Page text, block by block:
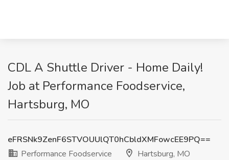
CDL A Shuttle Driver - Home Daily!
Job at Performance Foodservice,
Hartsburg, MO
eFRSNk9ZenF6STVOUUlQT0hCbldXMFowcEE9PQ==
Performance Foodservice
Hartsburg, MO